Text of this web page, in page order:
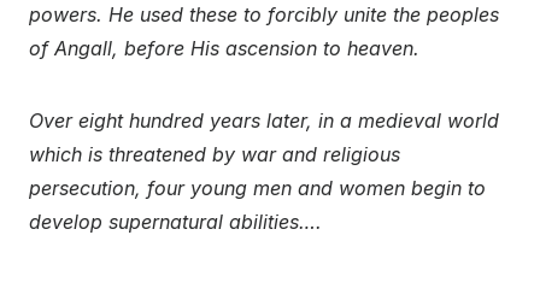
powers. He used these to forcibly unite the peoples
of Angall, before His ascension to heaven.
Over eight hundred years later, in a medieval world
which is threatened by war and religious
persecution, four young men and women begin to
develop supernatural abilities….